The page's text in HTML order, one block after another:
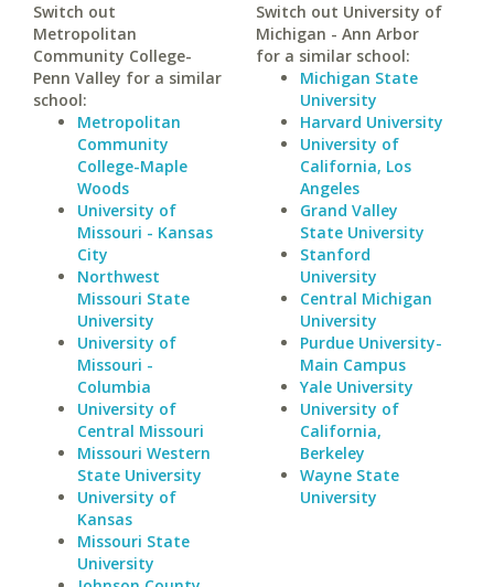
Switch out
Metropolitan
Community College-
Penn Valley for a similar
school:
Metropolitan
Community
College-Maple
Woods
University of
Missouri - Kansas
City
Northwest
Missouri State
University
University of
Missouri -
Columbia
University of
Central Missouri
Missouri Western
State University
University of
Kansas
Missouri State
University
Switch out University of
Michigan - Ann Arbor
for a similar school:
Michigan State
University
Harvard University
University of
California, Los
Angeles
Grand Valley
State University
Stanford
University
Central Michigan
University
Purdue University-
Main Campus
Yale University
University of
California,
Berkeley
Wayne State
University